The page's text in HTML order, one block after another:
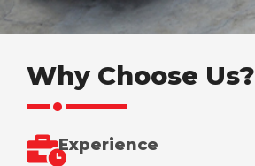
Why Choose Us?
Experience